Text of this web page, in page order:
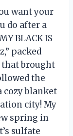
want your
do after a
BLACK IS
packed
brought
the
blanket
city! My
spring in
sulfate